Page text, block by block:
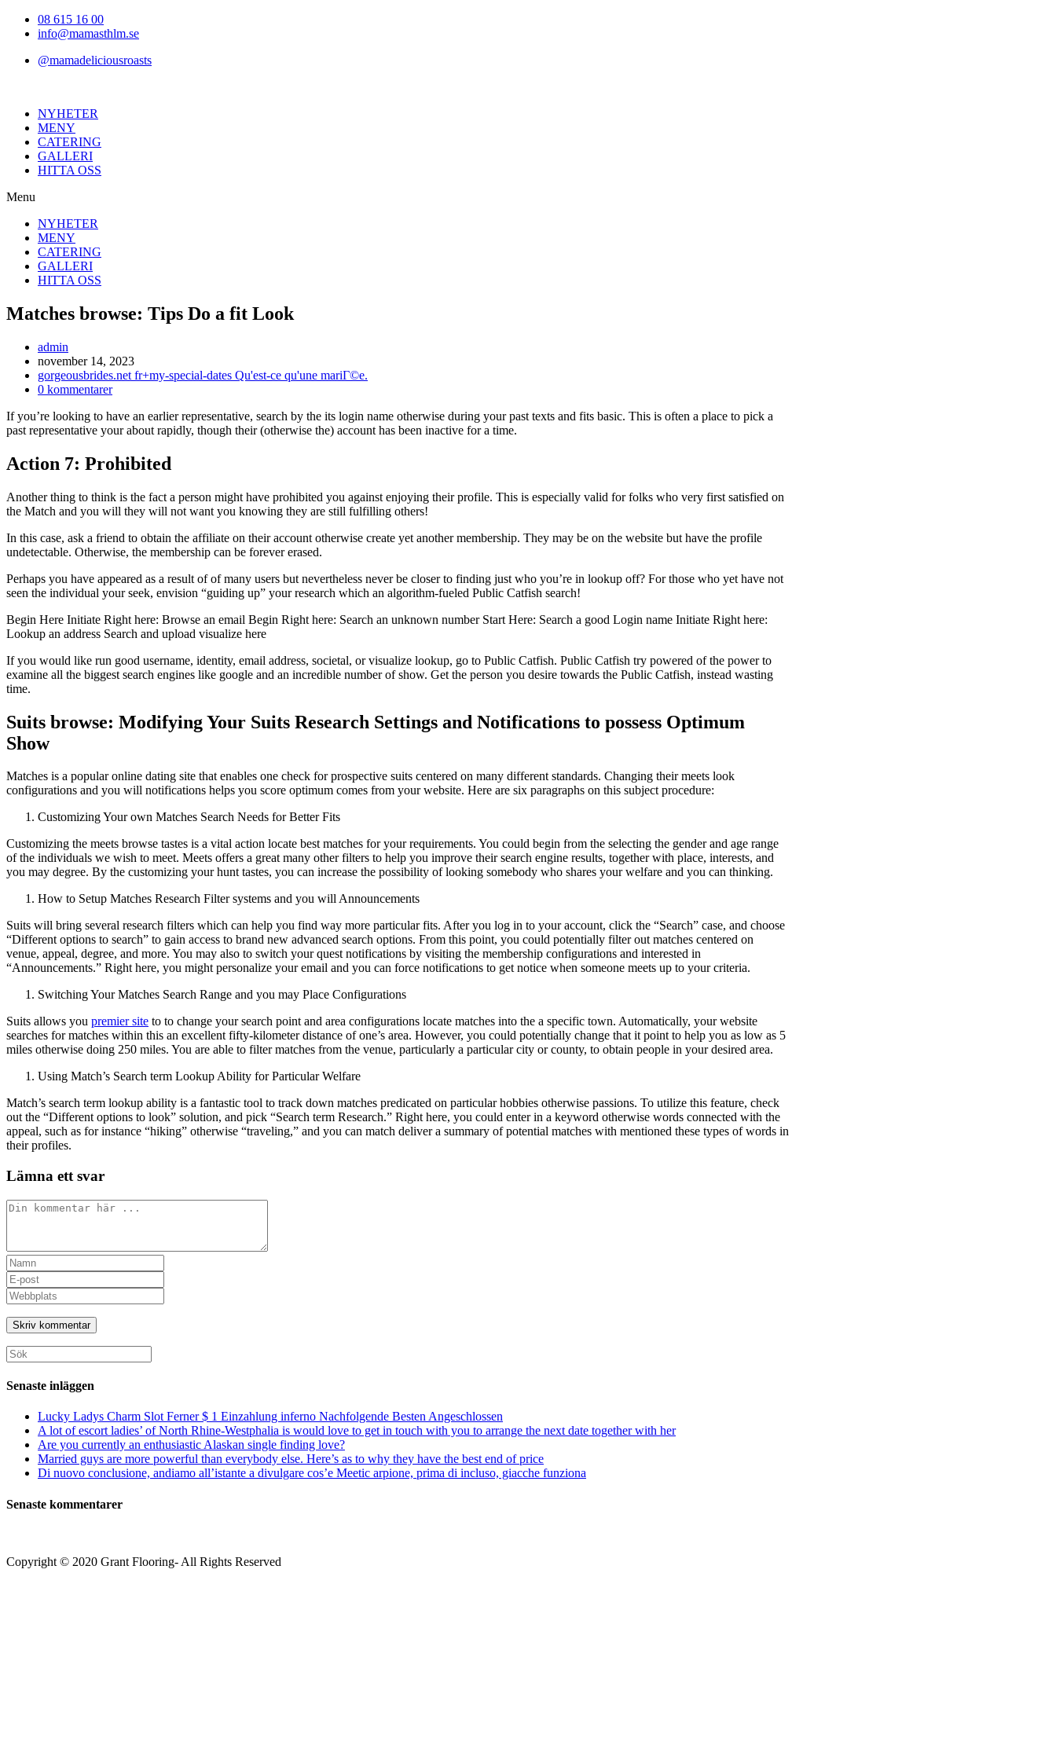
Hoppa08 615 16 00
info@mamasthlm.se
@mamadeliciousroasts
NYHETER
MENY
CATERING
GALLERI
HITTA OSS
Menu
NYHETER
MENY
CATERING
GALLERI
HITTA OSS
Matches browse: Tips Do a fit Look
Inläggsförfattare:
admin
Inlägget
publicerat:
november 14, 2023
Inläggskategori:
gorgeousbrides.net fr+my-special-dates Qu'est-ce qu'une mariГ©e.
Kommentarer
inlägget:
0 kommentarer
If you’re looking to have an earlier representative, search by the its login name otherwise during your past texts and fits basic. This is often a place to pick a
past representative your about rapidly, though their (otherwise the) account has been inactive for a time.
Action 7: Prohibited
Another thing to think is the fact a person might have prohibited you against enjoying their profile. This is especially valid for folks who very first satisfied on
the Match and you will they will not want you knowing they are still fulfilling others!
In this case, ask a friend to obtain the affiliate on their account otherwise create yet another membership. They may be on the website but have the profile
undetectable. Otherwise, the membership can be forever erased.
Perhaps you have appeared as a result of of many users but nevertheless never be closer to finding just who you’re in lookup off? For those who yet have not
seen the individual your seek, envision “guiding up” your research which an algorithm-fueled Public Catfish search!
Begin Here Initiate Right here: Browse an email Begin Right here: Search an unknown number Start Here: Search a good Login name Initiate Right here:
Lookup an address Search and upload visualize here
If you would like run good username, identity, email address, societal, or visualize lookup, go to Public Catfish. Public Catfish try powered of the power to
examine all the biggest search engines like google and an incredible number of show. Get the person you desire towards the Public Catfish, instead wasting
time.
Suits browse: Modifying Your Suits Research Settings and Notifications to possess Optimum
Show
Matches is a popular online dating site that enables one check for prospective suits centered on many different standards. Changing their meets look
configurations and you will notifications helps you score optimum comes from your website. Here are six paragraphs on this subject procedure:
Customizing Your own Matches Search Needs for Better Fits
Customizing the meets browse tastes is a vital action locate best matches for your requirements. You could begin from the selecting the gender and age range
of the individuals we wish to meet. Meets offers a great many other filters to help you improve their search engine results, together with place, interests, and
you may degree. By the customizing your hunt tastes, you can increase the possibility of looking somebody who shares your welfare and you can thinking.
How to Setup Matches Research Filter systems and you will Announcements
Suits will bring several research filters which can help you find way more particular fits. After you log in to your account, click the “Search” case, and choose
“Different options to search” to gain access to brand new advanced search options. From this point, you could potentially filter out matches centered on
venue, appeal, degree, and more. You may also to switch your quest notifications by visiting the membership configurations and interested in
“Announcements.” Right here, you might personalize your email and you can force notifications to get notice when someone meets up to your criteria.
Switching Your Matches Search Range and you may Place Configurations
Suits allows you premier site to to change your search point and area configurations locate matches into the a specific town. Automatically, your website
searches for matches within this an excellent fifty-kilometer distance of one’s area. However, you could potentially change that it point to help you as low as 5
miles otherwise doing 250 miles. You are able to filter matches from the venue, particularly a particular city or county, to obtain people in your desired area.
Using Match’s Search term Lookup Ability for Particular Welfare
Match’s search term lookup ability is a fantastic tool to track down matches predicated on particular hobbies otherwise passions. To utilize this feature, check
out the “Different options to look” solution, and pick “Search term Research.” Right here, you could enter in a keyword otherwise words connected with the
appeal, such as for instance “hiking” otherwise “traveling,” and you can match deliver a summary of potential matches with mentioned these types of words in
their profiles.
Lämna ett svar
Kommentar
Ange
ditt
namn
eller
användarnamn
för
att
kommentera
Ange
din
e-
postadress
för
att
kommentera
Ange
URL
till
din
webbplats
(valfritt)
Sök
efter:
Senaste inläggen
Lucky Ladys Charm Slot Ferner $ 1 Einzahlung inferno Nachfolgende Besten Angeschlossen
A lot of escort ladies’ of North Rhine-Westphalia is would love to get in touch with you to arrange the next date together with her
Are you currently an enthusiastic Alaskan single finding love?
Married guys are more powerful than everybody else. Here’s as to why they have the best end of price
Di nuovo conclusione, andiamo all’istante a divulgare cos’e Meetic arpione, prima di incluso, giacche funziona
Senaste kommentarer
Copyright © 2020 Grant Flooring- All Rights Reserved